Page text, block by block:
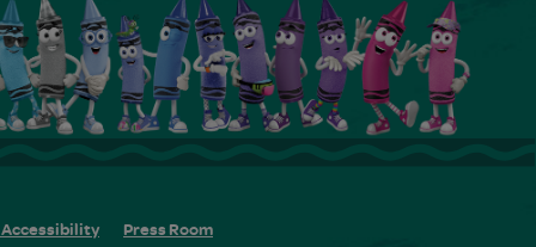
Accessibility Press Room